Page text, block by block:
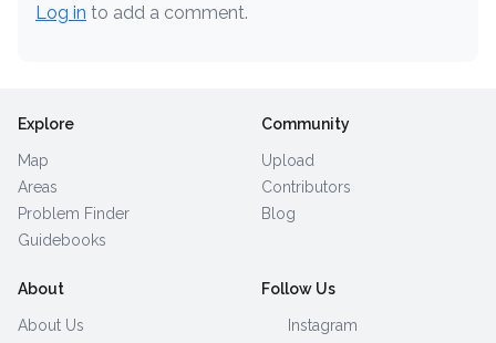
Log in to add a comment.
Explore
Map
Areas
Problem Finder
Guidebooks
Community
Upload
Contributors
Blog
About
About Us
Follow Us
Instagram